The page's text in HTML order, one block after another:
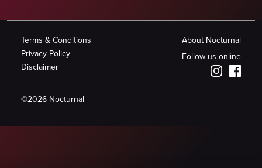
Terms & Conditions
Privacy Policy
Disclaimer
About Nocturnal
Follow us online
©2026 Nocturnal